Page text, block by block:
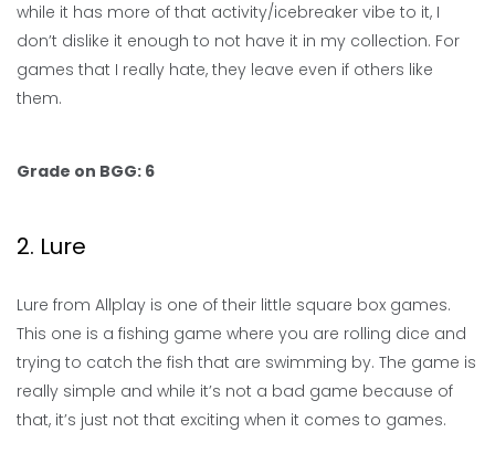
while it has more of that activity/icebreaker vibe to it, I
don’t dislike it enough to not have it in my collection. For
games that I really hate, they leave even if others like
them.
Grade on BGG: 6
2. Lure
Lure from Allplay is one of their little square box games.
This one is a fishing game where you are rolling dice and
trying to catch the fish that are swimming by. The game is
really simple and while it’s not a bad game because of
that, it’s just not that exciting when it comes to games.